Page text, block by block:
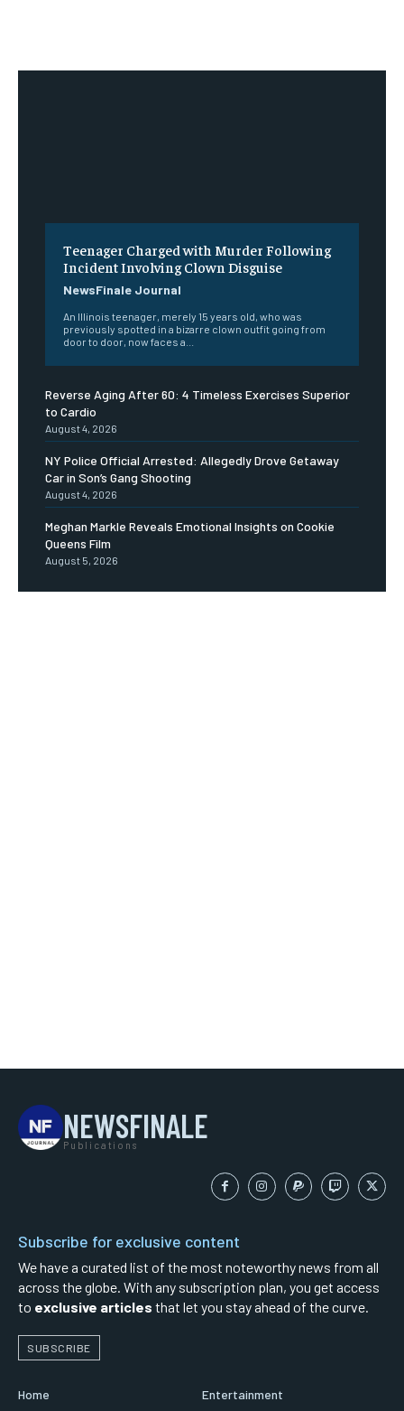
Teenager Charged with Murder Following
Incident Involving Clown Disguise
NewsFinale Journal
An Illinois teenager, merely 15 years old, who was
previously spotted in a bizarre clown outfit going from
door to door, now faces a...
Reverse Aging After 60: 4 Timeless Exercises Superior
to Cardio
August 4, 2026
NY Police Official Arrested: Allegedly Drove Getaway
Car in Son’s Gang Shooting
August 4, 2026
Meghan Markle Reveals Emotional Insights on Cookie
Queens Film
August 5, 2026
NEWSFINALE
Publications
Subscribe for exclusive content
We have a curated list of the most noteworthy news from all
across the globe. With any subscription plan, you get access
to exclusive articles that let you stay ahead of the curve.
SUBSCRIBE
Home
Entertainment